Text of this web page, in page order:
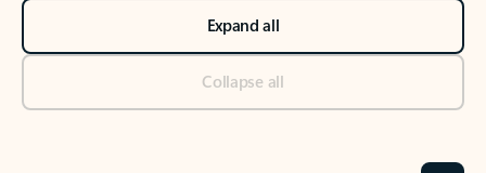
Expand all
Collapse all